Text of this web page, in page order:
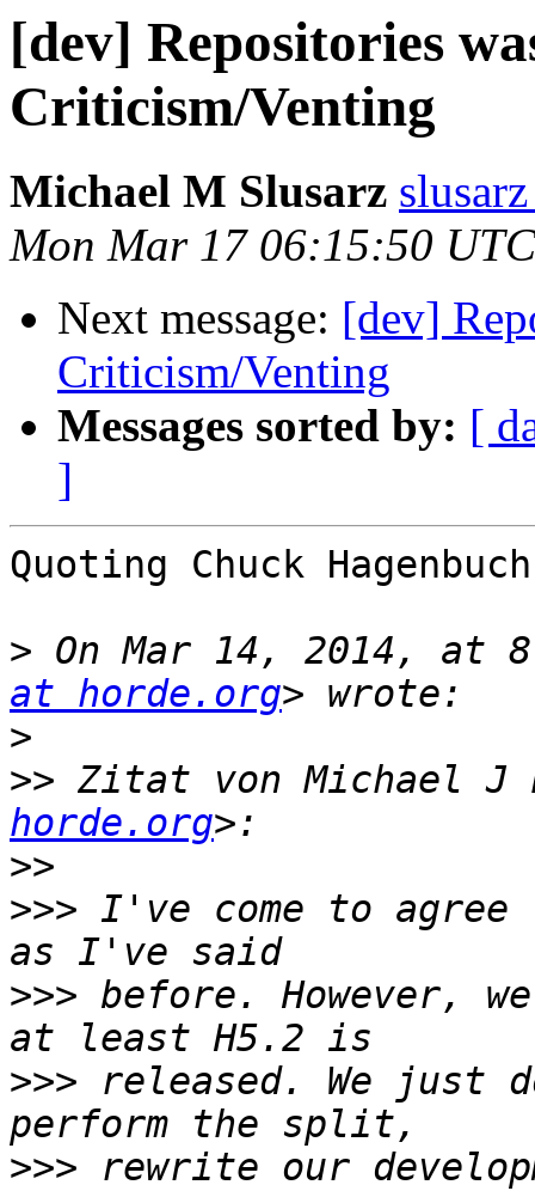
[dev] Repositories
Criticism/Venting
Michael M Slusarz
Mon Mar 17 06:15:50
Next message: [dev]
Criticism/Venting
Messages sorted by: [
]
Quoting Chuck
> On Mar 14, 2014, at
at horde.org
>
>> Zitat von Michael J
horde.org
>>
>>> I've come to
>>> before. However,
>>> released. We just
>>> rewrite our